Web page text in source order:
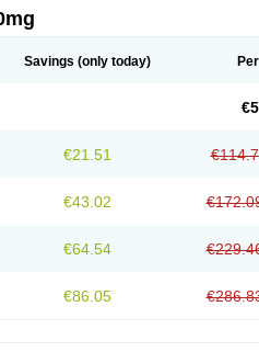
Silagra
Jelly
Savings (only today)
€21.51
€43.02
€64.54
€86.05